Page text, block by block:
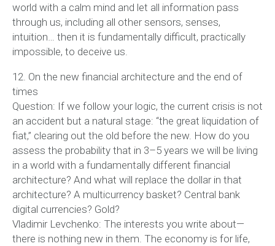
world with a calm mind and let all information pass
through us, including all other sensors, senses,
intuition… then it is fundamentally difficult, practically
impossible, to deceive us.
12. On the new financial architecture and the end of
times
Question: If we follow your logic, the current crisis is not
an accident but a natural stage: “the great liquidation of
fiat,” clearing out the old before the new. How do you
assess the probability that in 3–5 years we will be living
in a world with a fundamentally different financial
architecture? And what will replace the dollar in that
architecture? A multicurrency basket? Central bank
digital currencies? Gold?
Vladimir Levchenko: The interests you write about—
there is nothing new in them. The economy is for life,